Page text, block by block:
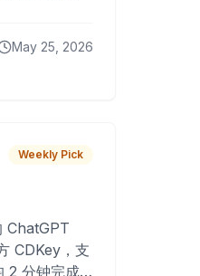
May 25, 2026
Weekly Pick
ChatGPT
CDKey，支
2 分钟完成